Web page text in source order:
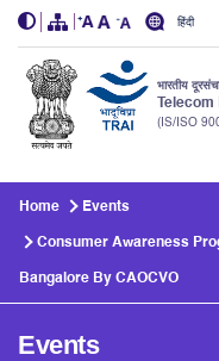
हिंदी
भारतीय
(IS/ISO
Home Events
Consumer Awareness
Bangalore By CAOCVO
Events